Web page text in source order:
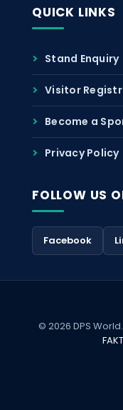
QUICK LINKS
Stand Enquiry
Visitor
Become a
Privacy Policy
FOLLOW US
Facebook
© 2026 DPS